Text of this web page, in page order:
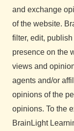
and exchange
of the website.
filter, edit,
presence on the
views and
agents and/or
opinions of the
opinions. To the
BrainLight